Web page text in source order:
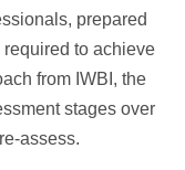
prepared
to achieve
from IWBI, the
stages over
assess.